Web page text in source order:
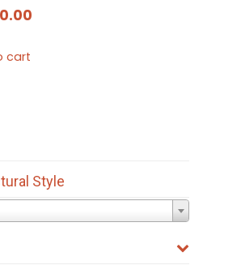
cart
Style